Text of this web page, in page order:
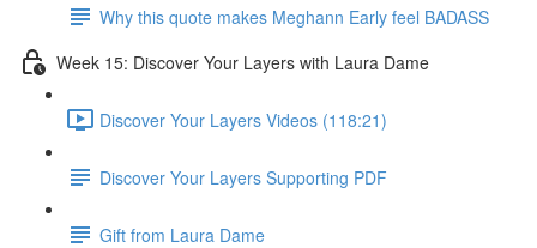
Why this quote makes Meghann Early feel BADASS
Week 15: Discover Your Layers with Laura Dame
Discover Your Layers Videos (118:21)
Discover Your Layers Supporting PDF
Gift from Laura Dame